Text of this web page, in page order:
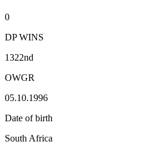
0
DP WINS
1322nd
OWGR
05.10.1996
Date of birth
South Africa